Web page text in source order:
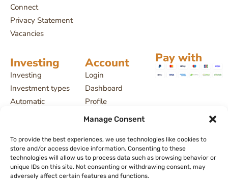
Manage Consent
To provide the best experiences, we use technologies like cookies to
store and/or access device information. Consenting to these
technologies will allow us to process data such as browsing behavior or
unique IDs on this site. Not consenting or withdrawing consent, may
adversely affect certain features and functions.
Connect
Privacy Statement
Vacancies
Investing
Investing
Investment types
Automatic
License and
supervision
Returns, interest
Account
Login
Dashboard
Profile
Projects
Pay with